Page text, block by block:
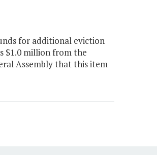
for additional eviction
$1.0 million from the
Assembly that this item